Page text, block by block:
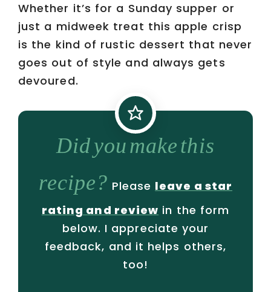
Whether it’s for a Sunday supper or
just a midweek treat this apple crisp
is the kind of rustic dessert that never
goes out of style and always gets
devoured.
Did you make this
recipe? Please leave a star
rating and review in the form
below. I appreciate your
feedback, and it helps others,
too!